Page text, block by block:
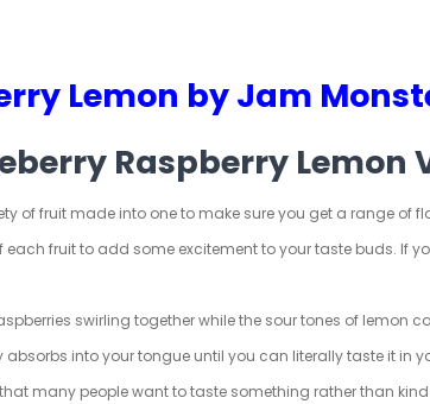
Lemon by Jam
Raspberry Lemon
of fruit made into one to make sure you get a range of
fruit to add some excitement to your taste buds. If
swirling together while the sour tones of lemon
into your tongue until you can literally taste it in
many people want to taste something rather than